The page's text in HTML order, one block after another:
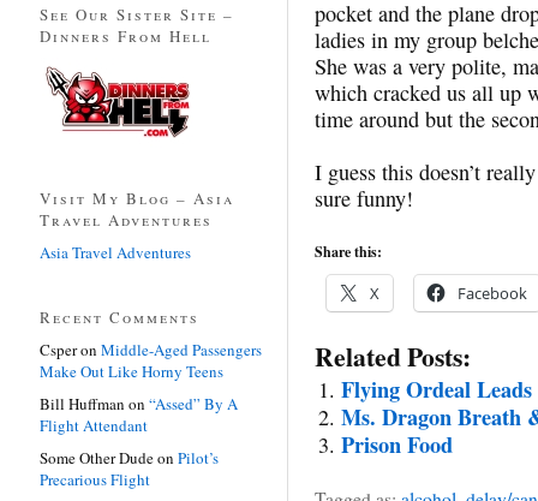
pocket and the plane
ladies in my group
She was a very polite,
which cracked us all up
time around but the
I guess this doesn’t
sure funny!
Share this:
X Facebook
Related Posts:
Flying Ordeal
Ms. Dragon Breath
Prison Food
See Our Sister Site –
Dinners From Hell
Visit My Blog – Asia
Travel Adventures
Asia Travel Adventures
Recent Comments
Csperon Middle-Aged Passengers
Make Out Like Horny Teens
Bill Huffman on “Assed” By A
Flight Attendant
Some Other Dudeon Pilot’s
Precarious Flight